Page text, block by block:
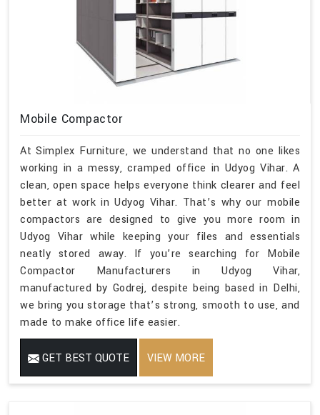
Mobile Compactor
At Simplex Furniture, we understand that no one likes
working in a messy, cramped office in Udyog Vihar. A
clean, open space helps everyone think clearer and feel
better at work in Udyog Vihar. That’s why our mobile
compactors are designed to give you more room in
Udyog Vihar while keeping your files and essentials
neatly stored away. If you’re searching for Mobile
Compactor Manufacturers in Udyog Vihar,
manufactured by Godrej, despite being based in Delhi,
we bring you storage that’s strong, smooth to use, and
made to make office life easier.
GET BEST QUOTE VIEW MORE